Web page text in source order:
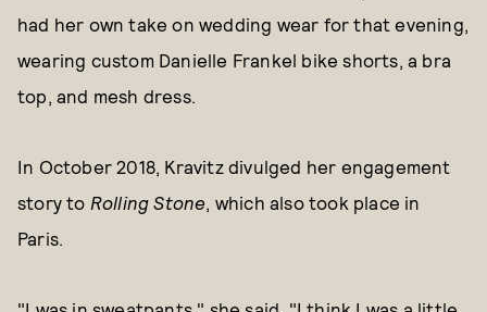
had her own take on wedding wear for that evening,
wearing custom Danielle Frankel bike shorts, a bra
top, and mesh dress.
In October 2018, Kravitz divulged her engagement
story to Rolling Stone, which also took place in
Paris.